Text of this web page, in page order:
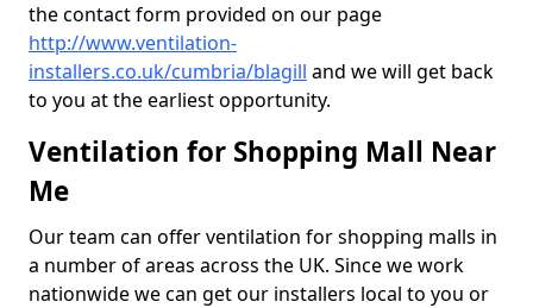
the contact form provided on our page
http://www.ventilation-
installers.co.uk/cumbria/blagill and we will get back
to you at the earliest opportunity.
Ventilation for Shopping Mall Near
Me
Our team can offer ventilation for shopping malls in
a number of areas across the UK. Since we work
nationwide we can get our installers local to you or